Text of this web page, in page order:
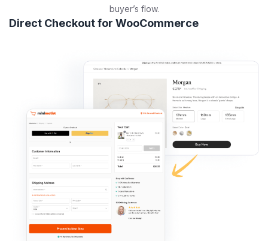
buyer’s flow.
Direct Checkout for WooCommerce